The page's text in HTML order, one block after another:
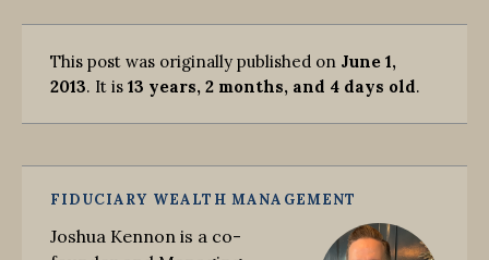
This post was originally published on June 1,
2013. It is 13 years, 2 months, and 4 days old.
FIDUCIARY WEALTH MANAGEMENT
Joshua Kennon is a co-